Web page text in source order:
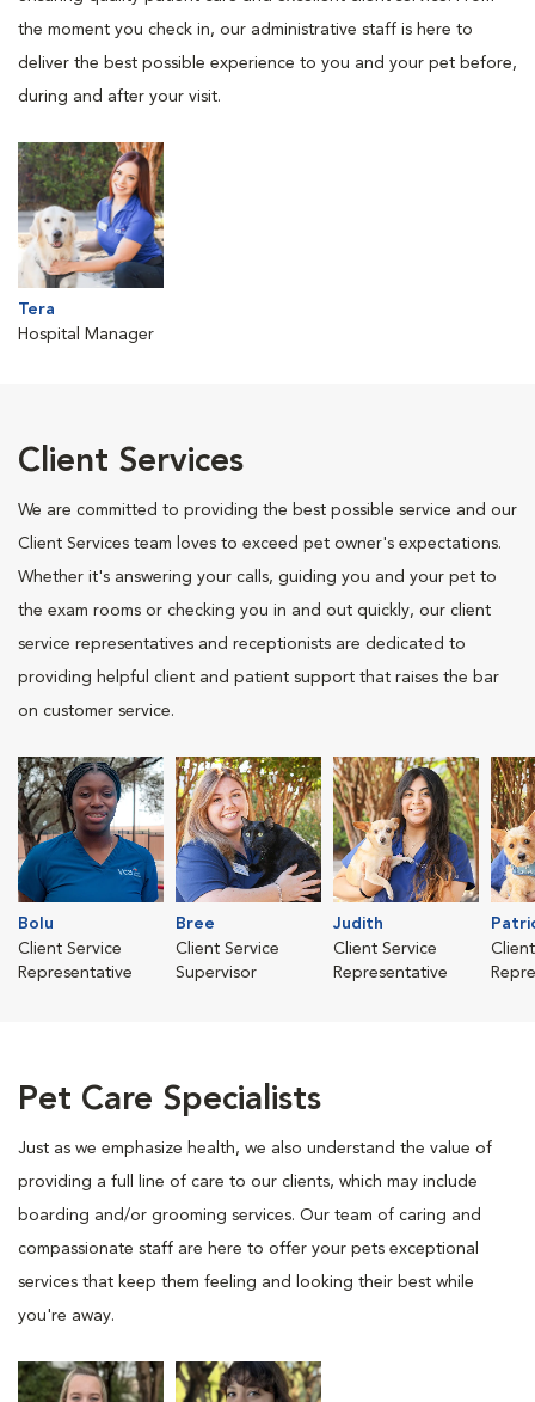
the moment you check in, our administrative staff is here to
deliver the best possible experience to you and your pet before,
during and after your visit.
Tera
Hospital Manager
Client Services
We are committed to providing the best possible service and our
Client Services team loves to exceed pet owner's expectations.
Whether it's answering your calls, guiding you and your pet to
the exam rooms or checking you in and out quickly, our client
service representatives and receptionists are dedicated to
providing helpful client and patient support that raises the bar
on customer service.
Bolu
Client Service
Representative
Bree
Client Service
Supervisor
Judith
Client Service
Representative
Pet Care Specialists
Just as we emphasize health, we also understand the value of
providing a full line of care to our clients, which may include
boarding and/or grooming services. Our team of caring and
compassionate staff are here to offer your pets exceptional
services that keep them feeling and looking their best while
you're away.